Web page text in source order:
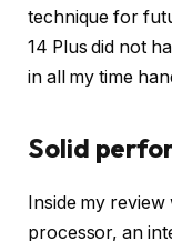
technique for
14 Plus did not
in all my time
Solid
Inside my
processor, an